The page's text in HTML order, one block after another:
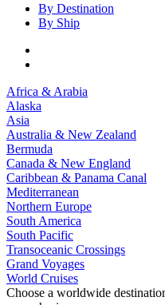
By Destination
By Ship
Africa & Arabia
Alaska
Asia
Australia & New Zealand
Bermuda
Canada & New England
Caribbean & Panama Canal
Mediterranean
Northern Europe
South America
South Pacific
Transoceanic Crossings
Grand Voyages
World Cruises
Choose a worldwide